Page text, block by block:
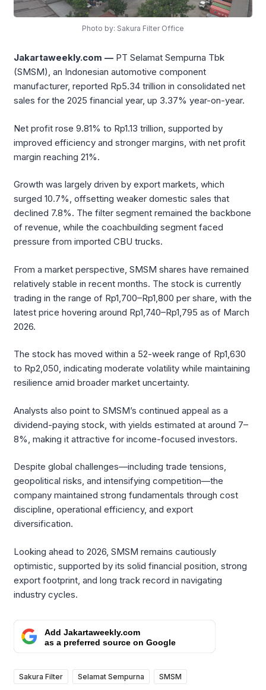
Photo by: Sakura Filter Office
Jakartaweekly.com — PT Selamat Sempurna Tbk
(SMSM), an Indonesian automotive component
manufacturer, reported Rp5.34 trillion in consolidated net
sales for the 2025 financial year, up 3.37% year-on-year.
Net profit rose 9.81% to Rp1.13 trillion, supported by
improved efficiency and stronger margins, with net profit
margin reaching 21%.
Growth was largely driven by export markets, which
surged 10.7%, offsetting weaker domestic sales that
declined 7.8%. The filter segment remained the backbone
of revenue, while the coachbuilding segment faced
pressure from imported CBU trucks.
From a market perspective, SMSM shares have remained
relatively stable in recent months. The stock is currently
trading in the range of Rp1,700–Rp1,800 per share, with the
latest price hovering around Rp1,740–Rp1,795 as of March
2026.
The stock has moved within a 52-week range of Rp1,630
to Rp2,050, indicating moderate volatility while maintaining
resilience amid broader market uncertainty.
Analysts also point to SMSM’s continued appeal as a
dividend-paying stock, with yields estimated at around 7–
8%, making it attractive for income-focused investors.
Despite global challenges—including trade tensions,
geopolitical risks, and intensifying competition—the
company maintained strong fundamentals through cost
discipline, operational efficiency, and export
diversification.
Looking ahead to 2026, SMSM remains cautiously
optimistic, supported by its solid financial position, strong
export footprint, and long track record in navigating
industry cycles.
Add Jakartaweekly.com
as a preferred source on Google
Sakura Filter Selamat Sempurna SMSM